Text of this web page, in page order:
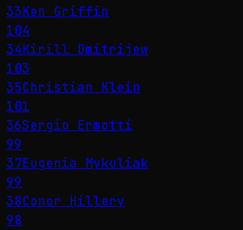
33Ken Griffin
104
34Kirill Dmitrijew
103
35Christian Klein
101
36Sergio Ermotti
99
37Eugenia Mykuliak
99
38Conor Hillery
98